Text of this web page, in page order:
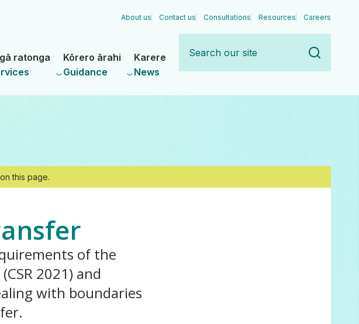
About us Contact us Consultations Resources Careers
ratonga
Guidance
Kōrero ārahi
News
Karere
our
site
this page.
of the
2021) and
with boundaries